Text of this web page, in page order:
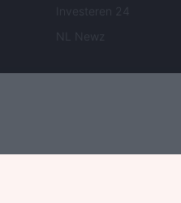
Investeren 24
NL Newz